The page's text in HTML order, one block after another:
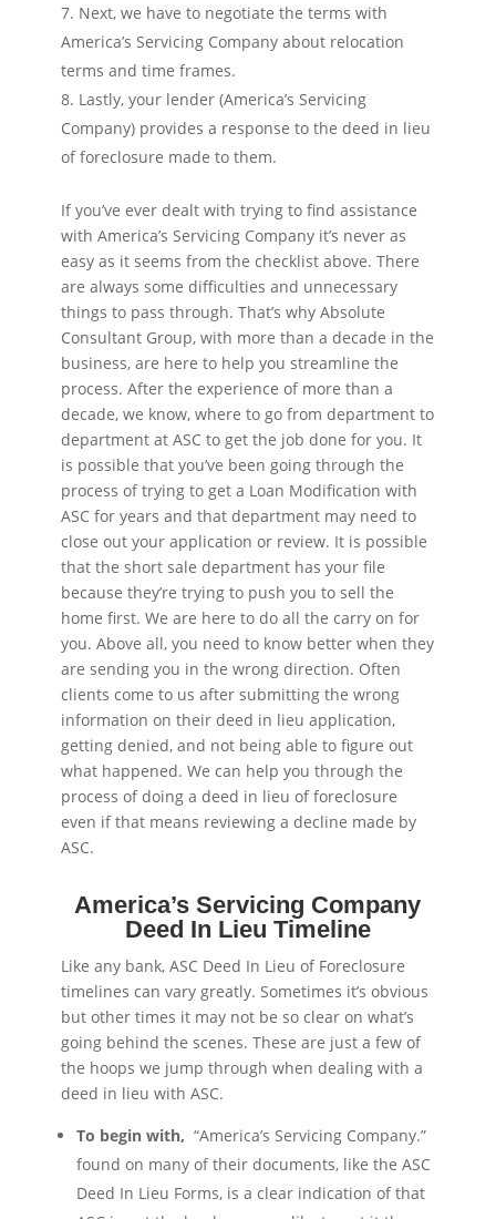
Next, we have to negotiate the terms with
America’s Servicing Company about relocation
terms and time frames.
Lastly, your lender (America’s Servicing
Company) provides a response to the deed in lieu
of foreclosure made to them.
If you’ve ever dealt with trying to find assistance
with America’s Servicing Company it’s never as
easy as it seems from the checklist above. There
are always some difficulties and unnecessary
things to pass through. That’s why Absolute
Consultant Group, with more than a decade in the
business, are here to help you streamline the
process. After the experience of more than a
decade, we know, where to go from department to
department at ASC to get the job done for you. It
is possible that you’ve been going through the
process of trying to get a Loan Modification with
ASC for years and that department may need to
close out your application or review. It is possible
that the short sale department has your file
because they’re trying to push you to sell the
home first. We are here to do all the carry on for
you. Above all, you need to know better when they
are sending you in the wrong direction. Often
clients come to us after submitting the wrong
information on their deed in lieu application,
getting denied, and not being able to figure out
what happened. We can help you through the
process of doing a deed in lieu of foreclosure
even if that means reviewing a decline made by
ASC.
America’s Servicing Company
Deed In Lieu Timeline
Like any bank, ASC Deed In Lieu of Foreclosure
timelines can vary greatly. Sometimes it’s obvious
but other times it may not be so clear on what’s
going behind the scenes. These are just a few of
the hoops we jump through when dealing with a
deed in lieu with ASC.
To begin with, “America’s Servicing Company.”
found on many of their documents, like the ASC
Deed In Lieu Forms, is a clear indication of that